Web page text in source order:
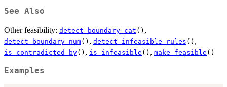
See Also
Other feasibility: detect_boundary_cat () ,
detect_boundary_num() , detect_infeasible_rules () ,
is_contradicted_by() , is_infeasible () , make_feasible ()
Examples